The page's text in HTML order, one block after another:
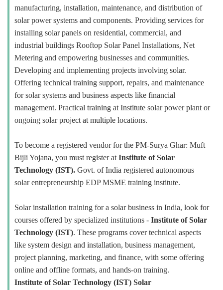
manufacturing, installation, maintenance, and distribution of
solar power systems and components. Providing services for
installing solar panels on residential, commercial, and
industrial buildings Rooftop Solar Panel Installations, Net
Metering and empowering businesses and communities.
Developing and implementing projects involving solar.
Offering technical training support, repairs, and maintenance
for solar systems and business aspects like financial
management. Practical training at Institute solar power plant or
ongoing solar project at multiple locations.
To become a registered vendor for the PM-Surya Ghar: Muft
Bijli Yojana, you must register at Institute of Solar
Technology (IST). Govt. of India registered autonomous
solar entrepreneurship EDP MSME training institute.
Solar installation training for a solar business in India, look for
courses offered by specialized institutions - Institute of Solar
Technology (IST). These programs cover technical aspects
like system design and installation, business management,
project planning, marketing, and finance, with some offering
online and offline formats, and hands-on training.
Institute of Solar Technology (IST) Solar